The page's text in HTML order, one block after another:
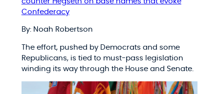
Confederacy
By: Noah Robertson
The effort, pushed by Democrats and some
Republicans, is tied to must-pass legislation
winding its way through the House and Senate.